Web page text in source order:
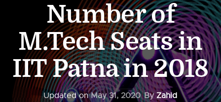
Number of
M.Tech Seats in
IIT Patna in 2018
Updated onMay 31, 2020 ByZahid